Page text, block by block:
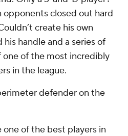
closed out hard
create his own
handle and a series of
one of the most incredibly
in the league.
defender on the
one of the best players in